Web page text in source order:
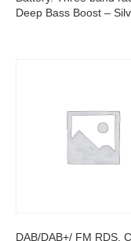
Deep Bass Boost –
DAB/DAB+/ FM RDS,